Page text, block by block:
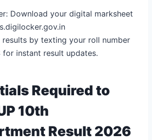
Download your digital marksheet
results by texting your roll number
instant result updates.
Required to
10th
Result 2026